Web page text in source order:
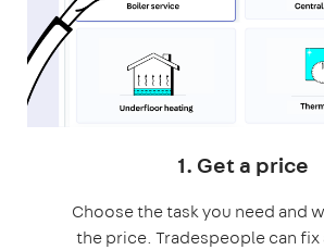
1. Get a price
Choose the task you need and
the price. Tradespeople can fix